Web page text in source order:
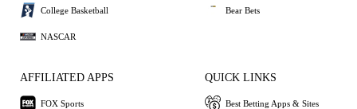
College Basketball
NASCAR
Bear Bets
AFFILIATED APPS
FOX Sports
QUICK LINKS
Best Betting Apps & Sites